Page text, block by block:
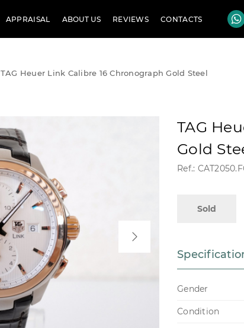
APPRAISAL ABOUT US REVIEWS CONTACTS
TAG Heuer Link Calibre 16 Chronograph Gold Steel
TAG
Gold
Ref.:
Sold
Gender
Condition